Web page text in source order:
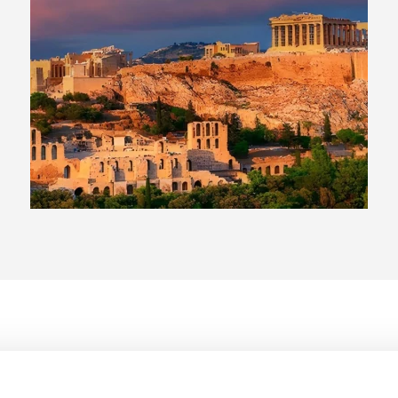
and nearby museums that provide context to the
sightseeing with relaxed beach settings.
Greek islands for a broader travel experience.
cafés that reflect everyday life in Athens.
beach resorts for a more relaxed pace.
different travel styles, whether you’re focused on city